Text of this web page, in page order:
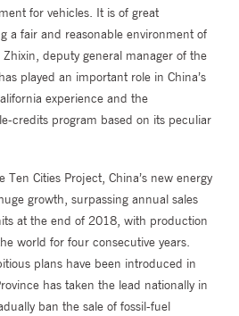
for vehicles. It is of great
a fair and reasonable environment of
deputy general manager of the
played an important role in China’s
experience and the
credits program based on its peculiar
Cities Project, China’s new energy
growth, surpassing annual sales
at the end of 2018, with production
world for four consecutive years.
plans have been introduced in
has taken the lead nationally in
ban the sale of fossil-fuel